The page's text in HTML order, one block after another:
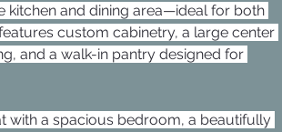
kitchen and dining area—ideal for both
custom cabinetry, a large center
and a walk-in pantry designed for
with a spacious bedroom, a beautifully